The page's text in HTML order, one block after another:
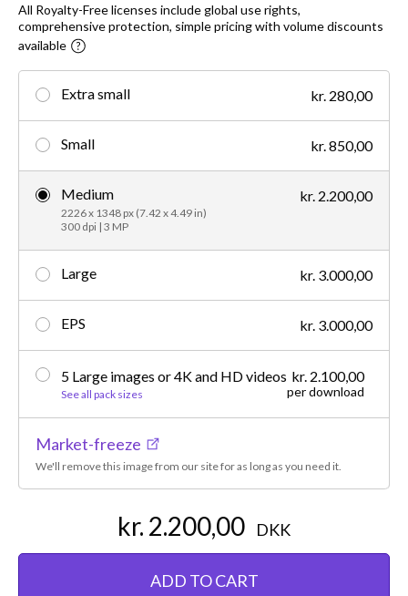
All Royalty-Free licenses include global use rights,
comprehensive protection, simple pricing with volume discounts
available
Extra small kr. 280,00
Small kr. 850,00
Medium
2226 x 1348 px (7.42 x 4.49 in)
300 dpi | 3 MP
kr. 2.200,00
Large kr. 3.000,00
EPS kr. 3.000,00
5 Large images or 4K and HD videos
See all pack sizes
kr. 2.100,00
per download
Market-freeze
We'll remove this image from our site for as long as you need it.
kr. 2.200,00 DKK
ADD TO CART